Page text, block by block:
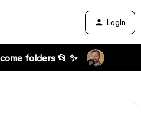
Login
folders 📂 ✨